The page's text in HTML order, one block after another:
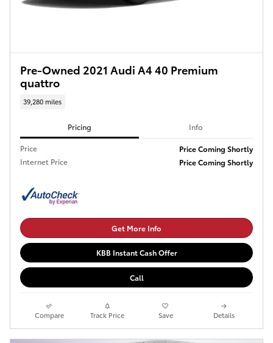
Pre-Owned 2021 Audi A4 40 Premium
quattro
39,280 miles
Pricing Info
Price
Price Coming Shortly
Internet Price
Price Coming Shortly
Get More Info
KBB Instant Cash Offer
Call
Compare Track Price Save Details